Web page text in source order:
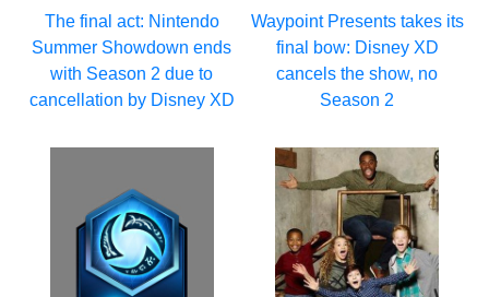
The final act: Nintendo
Summer Showdown ends
with Season 2 due to
cancellation by Disney XD
Waypoint Presents takes its
final bow: Disney XD
cancels the show, no
Season 2